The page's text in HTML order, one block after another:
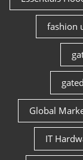
fashion
Global
IT